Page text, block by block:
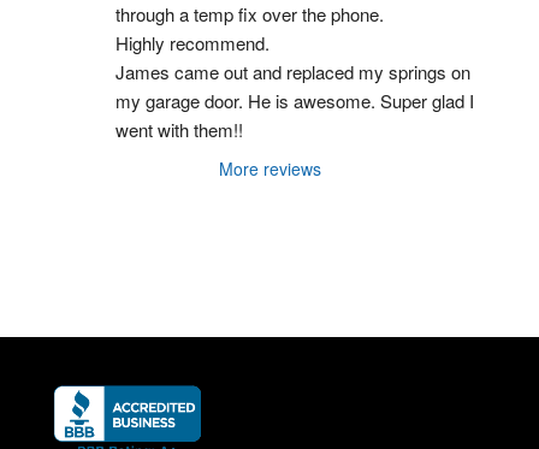
through a temp fix over the phone.
Highly recommend.
James came out and replaced my springs on
my garage door. He is awesome. Super glad I
went with them!!
More reviews